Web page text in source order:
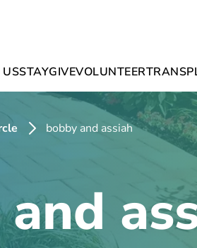
STAYGIVEVOLUNTEER
bobby and assiah